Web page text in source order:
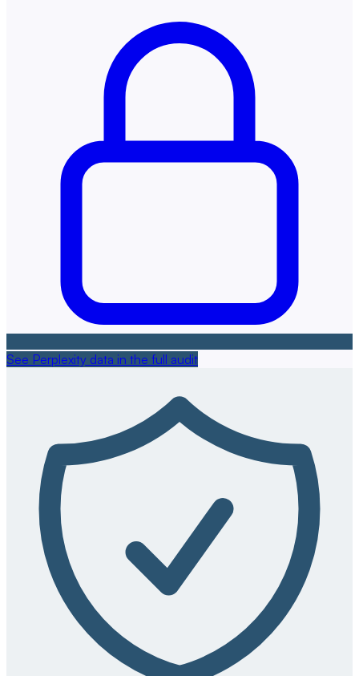
See Perplexity data in the full audit